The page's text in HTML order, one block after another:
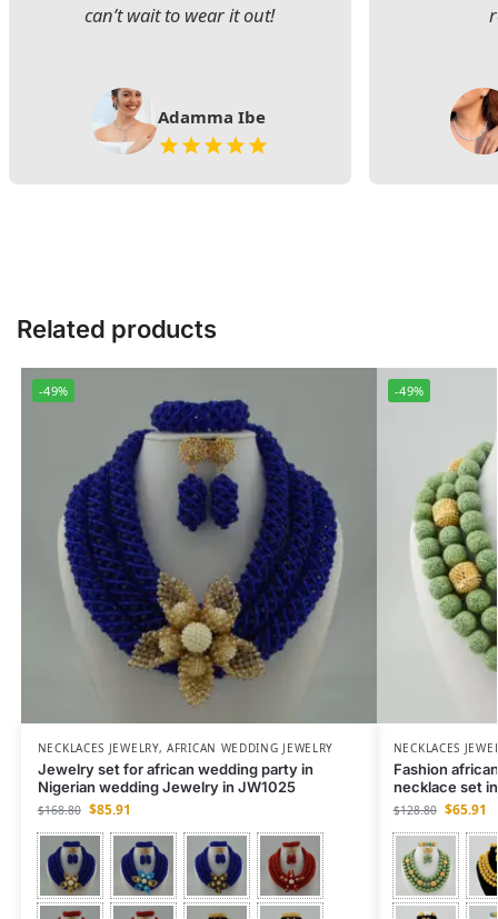
can’t wait to wear it out!
Adamma Ibe
Related products
-49%
NECKLACES JEWELRY,AFRICAN WEDDING JEWELRY
Jewelry set for african wedding party in
Nigerian wedding Jewelry in JW1025
$168.80 $85.91
-49%
NECKLACES
Fashion
necklace set
$128.80 $65.91